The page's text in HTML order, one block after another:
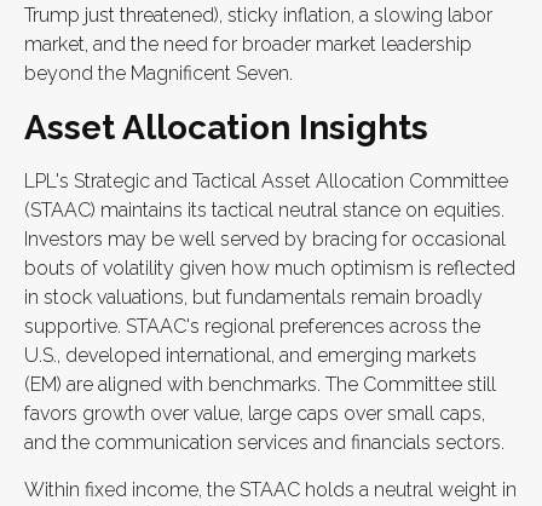
Trump just threatened), sticky inflation, a slowing labor
market, and the need for broader market leadership
beyond the Magnificent Seven.
Asset Allocation Insights
LPL's Strategic and Tactical Asset Allocation Committee
(STAAC) maintains its tactical neutral stance on equities.
Investors may be well served by bracing for occasional
bouts of volatility given how much optimism is reflected
in stock valuations, but fundamentals remain broadly
supportive. STAAC's regional preferences across the
U.S., developed international, and emerging markets
(EM) are aligned with benchmarks. The Committee still
favors growth over value, large caps over small caps,
and the communication services and financials sectors.
Within fixed income, the STAAC holds a neutral weight in